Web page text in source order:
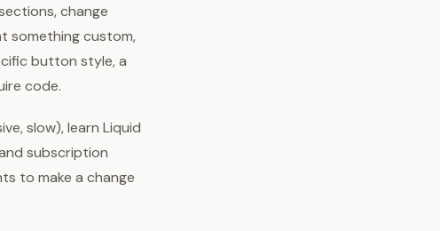
change
something custom,
button style, a
code.
slow), learn Liquid
subscription
to make a change